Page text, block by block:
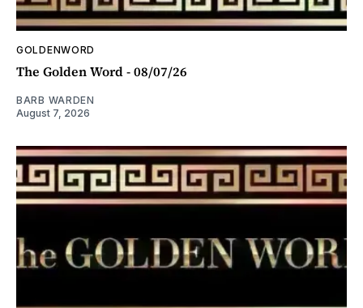
GOLDENWORD
The Golden Word - 08/07/26
BARB WARDEN
August 7, 2026